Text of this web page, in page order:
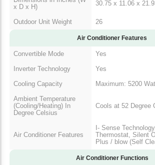
x D x H)
30.75 x 11.06 x
Outdoor Unit Weight 26
Air Conditioner Features
Convertible Mode
Yes
Inverter Technology
Yes
Cooling Capacity
Maximum: 5200
Ambient Temperature
(Cooling/Heating) In
Degree Celsius
Cools at 52 Degree
Air Conditioner Features
I- Sense
Thermostat, Silent
Plus / blow (Self
Air Conditioner Functions